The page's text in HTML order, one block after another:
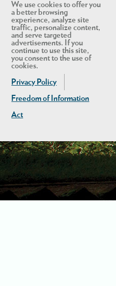
We use cookies to offer you
a better browsing
experience, analyze site
traffic, personalize content,
and serve targeted
advertisements. If you
continue to use this site,
you consent to the use of
cookies.
Privacy Policy
Freedom of Information
Act